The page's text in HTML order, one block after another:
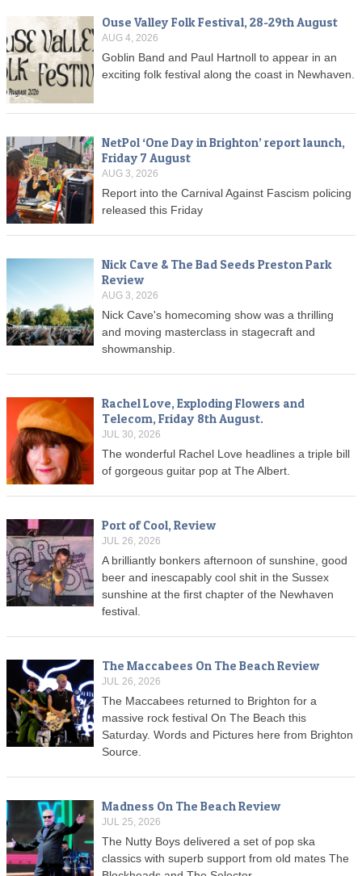
Ouse Valley Folk Festival, 28-29th August
AUG 4, 2026
Goblin Band and Paul Hartnoll to appear in an
exciting folk festival along the coast in Newhaven.
NetPol ‘One Day in Brighton’ report launch,
Friday 7 August
AUG 3, 2026
Report into the Carnival Against Fascism policing
released this Friday
Nick Cave & The Bad Seeds Preston Park
Review
AUG 3, 2026
Nick Cave's homecoming show was a thrilling
and moving masterclass in stagecraft and
showmanship.
Rachel Love, Exploding Flowers and
Telecom, Friday 8th August.
JUL 30, 2026
The wonderful Rachel Love headlines a triple bill
of gorgeous guitar pop at The Albert.
Port of Cool, Review
JUL 26, 2026
A brilliantly bonkers afternoon of sunshine, good
beer and inescapably cool shit in the Sussex
sunshine at the first chapter of the Newhaven
festival.
The Maccabees On The Beach Review
JUL 26, 2026
The Maccabees returned to Brighton for a
massive rock festival On The Beach this
Saturday. Words and Pictures here from Brighton
Source.
Madness On The Beach Review
JUL 25, 2026
The Nutty Boys delivered a set of pop ska
classics with superb support from old mates The